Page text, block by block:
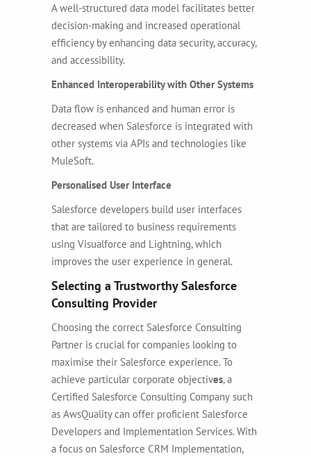
A well-structured data model facilitates better
decision-making and increased operational
efficiency by enhancing data security, accuracy,
and accessibility.
Enhanced Interoperability with Other Systems
Data flow is enhanced and human error is
decreased when Salesforce is integrated with
other systems via APIs and technologies like
MuleSoft.
Personalised User Interface
Salesforce developers build user interfaces
that are tailored to business requirements
using Visualforce and Lightning, which
improves the user experience in general.
Selecting a Trustworthy Salesforce
Consulting Provider
Choosing the correct Salesforce Consulting
Partner is crucial for companies looking to
maximise their Salesforce experience. To
achieve particular corporate objectives, a
Certified Salesforce Consulting Company such
as AwsQuality can offer proficient Salesforce
Developers and Implementation Services.With
a focus on Salesforce CRM Implementation,